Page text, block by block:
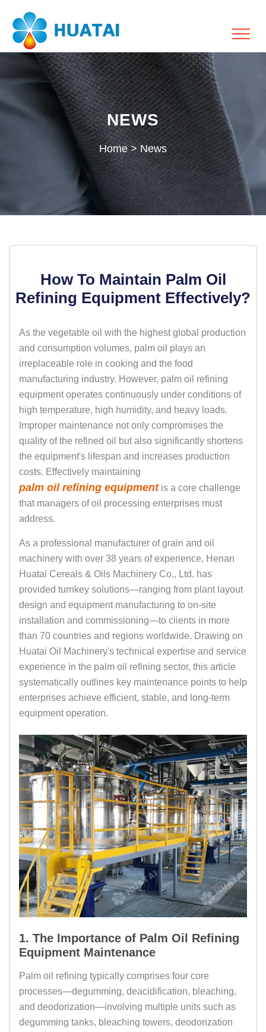
NEWS
Home> News
How To Maintain Palm Oil
Refining Equipment Effectively?
As the vegetable oil with the highest global production
and consumption volumes, palm oil plays an
irreplaceable role in cooking and the food
manufacturing industry. However, palm oil refining
equipment operates continuously under conditions of
high temperature, high humidity, and heavy loads.
Improper maintenance not only compromises the
quality of the refined oil but also significantly shortens
the equipment's lifespan and increases production
costs. Effectively maintaining
palm oil refining equipmentis a core challenge
that managers of oil processing enterprises must
address.
As a professional manufacturer of grain and oil
machinery with over 38 years of experience, Henan
Huatai Cereals & Oils Machinery Co., Ltd. has
provided turnkey solutions—ranging from plant layout
design and equipment manufacturing to on-site
installation and commissioning—to clients in more
than 70 countries and regions worldwide. Drawing on
Huatai Oil Machinery's technical expertise and service
experience in the palm oil refining sector, this article
systematically outlines key maintenance points to help
enterprises achieve efficient, stable, and long-term
equipment operation.
1. The Importance of Palm Oil Refining
Equipment Maintenance
Palm oil refining typically comprises four core
processes—degumming, deacidification, bleaching,
and deodorization—involving multiple units such as
degumming tanks, bleaching towers, deodorization